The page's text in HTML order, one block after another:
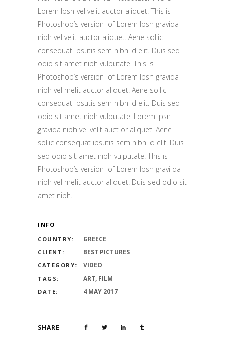
Lorem Ipsn vel velit auctor aliquet. This is
Photoshop’s version of Lorem Ipsn gravida
nibh vel velit auctor aliquet. Aene sollic
consequat ipsutis sem nibh id elit. Duis sed
odio sit amet nibh vulputate. This is
Photoshop’s version of Lorem Ipsn gravida
nibh vel melit auctor aliquet. Aene sollic
consequat ipsutis sem nibh id elit. Duis sed
odio sit amet nibh vulputate. Lorem Ipsn
gravida nibh vel velit auct or aliquet. Aene
sollic consequat ipsutis sem nibh id elit. Duis
sed odio sit amet nibh vulputate. This is
Photoshop’s version of Lorem Ipsn gravi da
nibh vel melit auctor aliquet. Duis sed odio sit
amet nibh.
INFO
COUNTRY:
GREECE
CLIENT: BEST PICTURES
CATEGORY: VIDEO
TAGS: ART, FILM
DATE: 4 MAY 2017
SHARE